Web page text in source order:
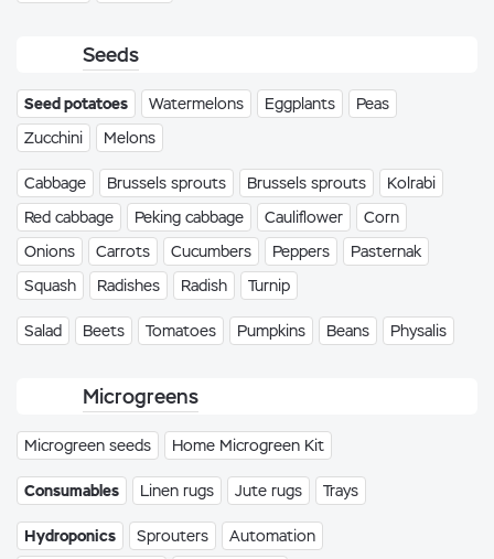
Seeds
Seed potatoes Watermelons Eggplants
Peas
Zucchini
Melons
Cabbage Brussels sprouts Brussels sprouts
Kolrabi
Red cabbage
Peking cabbage Cauliflower
Corn
Onions
Carrots Cucumbers Peppers
Pasternak
Squash
Radishes Radish Turnip
Salad Beets Tomatoes Pumpkins Beans Physalis
Microgreens
Microgreen seeds Home Microgreen Kit
Consumables Linen rugs Jute rugs Trays
Hydroponics Sprouters
Automation